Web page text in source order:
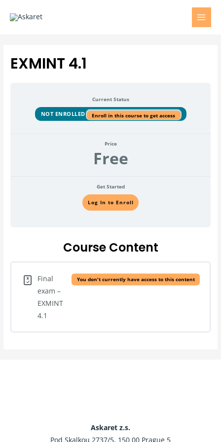
EXMINT 4.1
Current Status
NOT ENROLLED Enroll in this course to get access
Price
Free
Get Started
Log In to Enroll
Course Content
Final
exam –
EXMINT
4.1
You don't currently have access to this content
Askaret z.s.
Pod Skalkou 2737/5, 150 00 Prague 5